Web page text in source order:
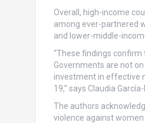
Overall, high-income
among ever-partnered
and lower-middle-
“These findings
Governments are not
investment in effective
19,” says Claudia
The authors
violence against